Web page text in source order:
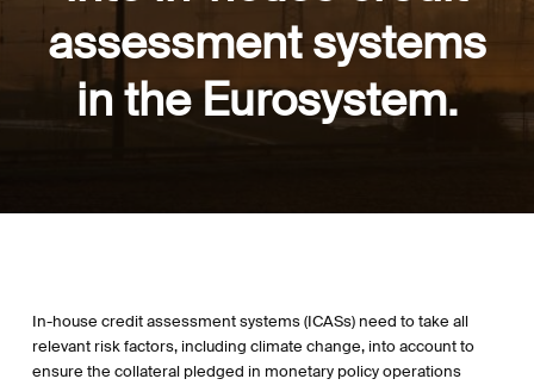
assessment systems
in the Eurosystem.
In-house credit assessment systems (ICASs) need to take all
relevant risk factors, including climate change, into account to
ensure the collateral pledged in monetary policy operations